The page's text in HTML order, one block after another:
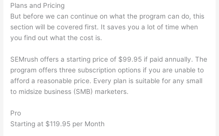
Plans and Pricing
But before we can continue on what the program can do, this
section will be covered first. It saves you a lot of time when
you find out what the cost is.
SEMrush offers a starting price of $99.95 if paid annually. The
program offers three subscription options if you are unable to
afford a reasonable price. Every plan is suitable for any small
to midsize business (SMB) marketers.
Pro
Starting at $119.95 per Month